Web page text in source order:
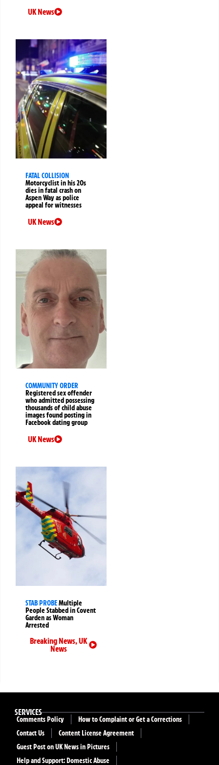
UK News
FATAL COLLISION
Motorcyclist in his 20s
dies in fatal crash on
Aspen Way as police
appeal for witnesses
UK News
COMMUNITY ORDER
Registered sex offender
who admitted possessing
thousands of child abuse
images found posting in
Facebook dating group
UK News
STAB PROBEMultiple
People Stabbed in Covent
Garden as Woman
Arrested
Breaking News,UK
News
SERVICES
Comments Policy
How to Complaint or Get a Corrections
Contact Us
Content License Agreement
Guest Post on UK News in Pictures
Help and Support: Domestic Abuse